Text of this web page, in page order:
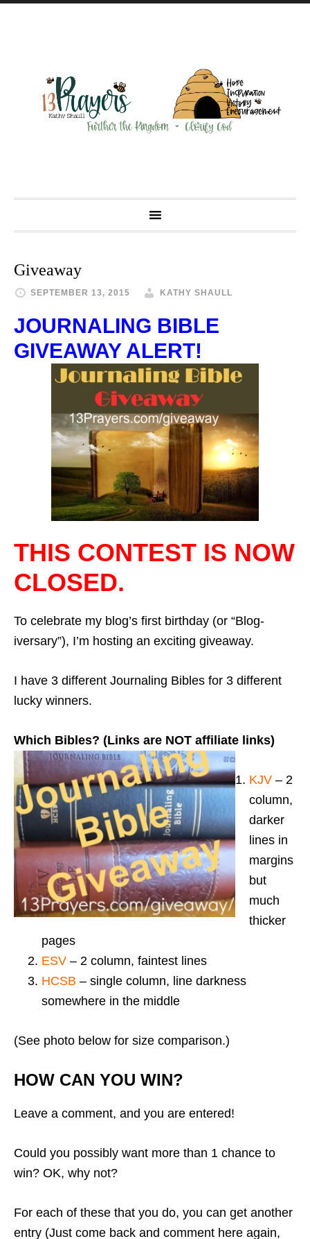
Giveaway
SEPTEMBER 13, 2015 KATHY SHAULL
JOURNALING BIBLE
GIVEAWAY ALERT!
THIS CONTEST IS NOW
CLOSED.
To celebrate my blog’s first birthday (or “Blog-
iversary”), I’m hosting an exciting giveaway.
I have 3 different Journaling Bibles for 3 different
lucky winners.
Which Bibles? (Links are NOT affiliate links)
KJV – 2
column,
darker
lines in
margins
but
much
thicker
pages
ESV – 2 column, faintest lines
HCSB – single column, line darkness
somewhere in the middle
(See photo below for size comparison.)
HOW CAN YOU WIN?
Leave a comment, and you are entered!
Could you possibly want more than 1 chance to
win? OK, why not?
For each of these that you do, you can get another
entry (Just come back and comment here again,